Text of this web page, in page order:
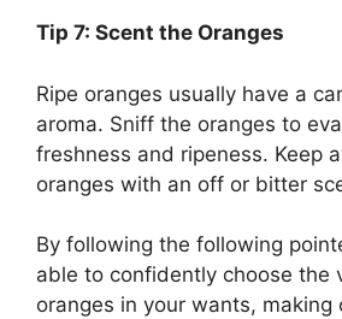
Tip 7: Scent the Oranges
Ripe oranges usually have a
aroma. Sniff the oranges to
freshness and ripeness. Keep
oranges with an off or bitter
By following the following
able to confidently choose the
oranges in your wants, making